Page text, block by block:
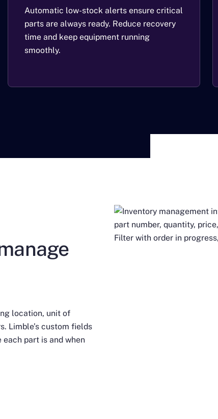
Automatic low-stock alerts ensure critical
parts are always ready. Reduce recovery
time and keep equipment running
smoothly.
location, unit of
Limble’s custom fields
part is and when